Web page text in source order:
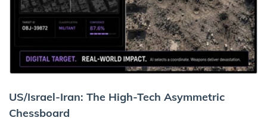
US/Israel-Iran: The High-Tech Asymmetric
Chessboard